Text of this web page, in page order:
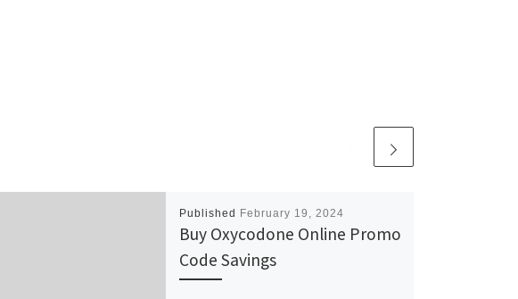
Published February 19, 2024
Buy Oxycodone Online Promo
Code Savings